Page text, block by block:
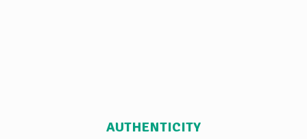
AUTHENTICITY